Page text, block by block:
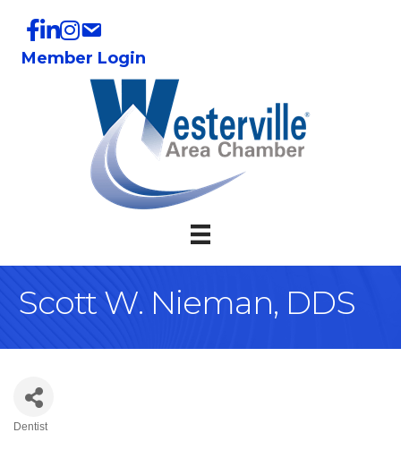
Member Login
Scott W. Nieman, DDS
Dentist